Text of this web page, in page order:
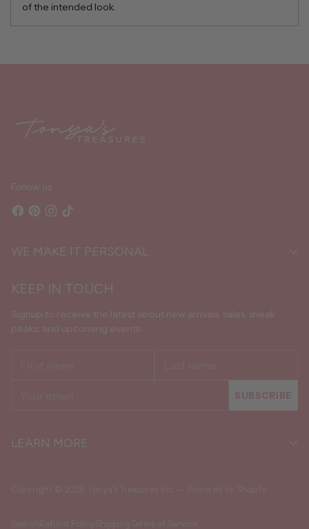
of the intended look.
product
Follow us
WE MAKE IT PERSONAL
KEEP IN TOUCH
Signup to receive the latest about new arrivals, sales, sneak
peaks, and upcoming events.
SUBSCRIBE
LEARN MORE